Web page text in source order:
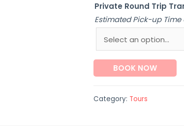
Private Round Trip
Estimated Pick-up
BOOK NOW
Category: Tours